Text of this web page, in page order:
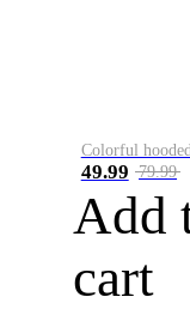
49.99 79.99
Add
cart